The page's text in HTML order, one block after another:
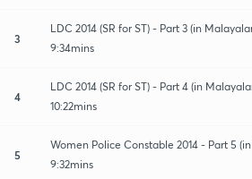
3
LDC 2014 (SR for ST) - Part 3 (in
9:34mins
4
LDC 2014 (SR for ST) - Part 4 (in
10:22mins
5
Women Police Constable 2014 - Part 5
9:32mins